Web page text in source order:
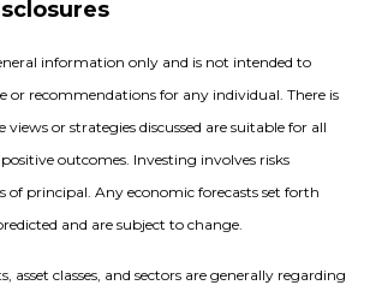
information only and is not intended to
or recommendations for any individual. There is
views or strategies discussed are suitable for all
outcomes. Investing involves risks
of principal. Any economic forecasts set forth
and are subject to change.
asset classes, and sectors are generally regarding